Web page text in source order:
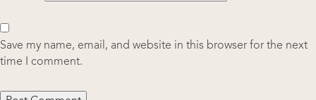
Save my name, email, and website in this browser for the next
time I comment.